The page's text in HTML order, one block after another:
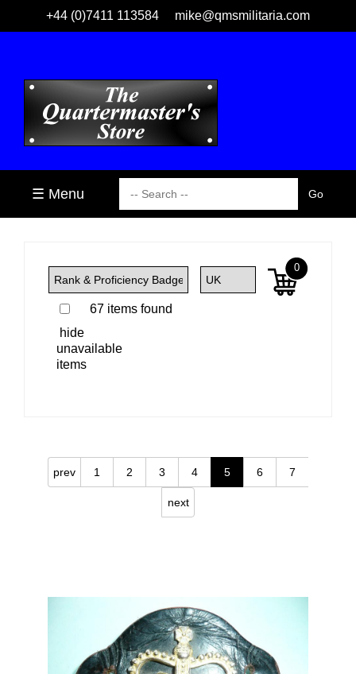
+44 (0)7411 113584 mike@qmsmilitaria.com
☰ Menu
67 items found
hide
unavailable
items
0
prev 1 2 3 4 5 6 7
next